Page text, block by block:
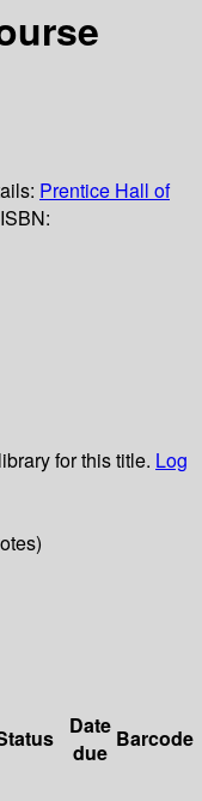
Prentice Hall of
ISBN:
for this title. Log
Date
due
Barcode